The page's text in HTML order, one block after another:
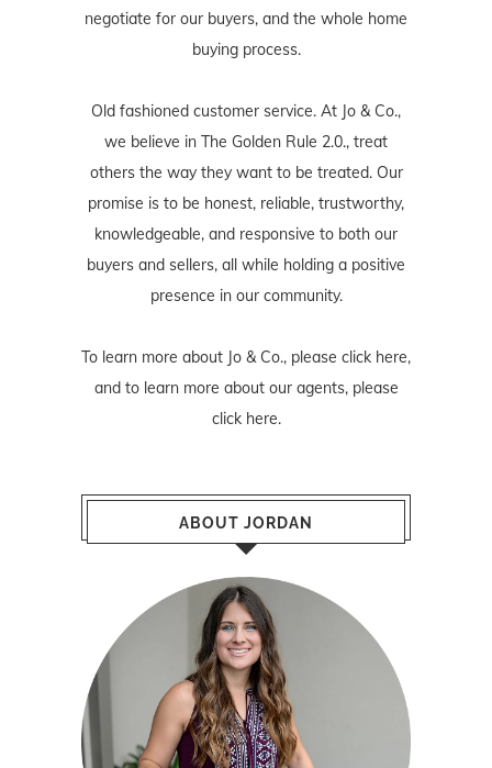
negotiate for our buyers, and the whole home
buying process.
Old fashioned customer service. At Jo & Co.,
we believe in The Golden Rule 2.0., treat
others the way they want to be treated. Our
promise is to be honest, reliable, trustworthy,
knowledgeable, and responsive to both our
buyers and sellers, all while holding a positive
presence in our community.
To learn more about Jo & Co., please click here,
and to learn more about our agents, please
click here.
ABOUT JORDAN